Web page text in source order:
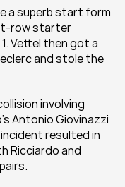
a superb start form
row starter
Vettel then got a
and stole the
involving
Antonio Giovinazzi
incident resulted in
Ricciardo and